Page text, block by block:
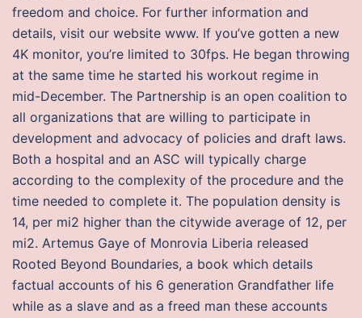
freedom and choice. For further information and
details, visit our website www. If you’ve gotten a new
4K monitor, you’re limited to 30fps. He began throwing
at the same time he started his workout regime in
mid-December. The Partnership is an open coalition to
all organizations that are willing to participate in
development and advocacy of policies and draft laws.
Both a hospital and an ASC will typically charge
according to the complexity of the procedure and the
time needed to complete it. The population density is
14, per mi2 higher than the citywide average of 12, per
mi2. Artemus Gaye of Monrovia Liberia released
Rooted Beyond Boundaries, a book which details
factual accounts of his 6 generation Grandfather life
while as a slave and as a freed man these accounts